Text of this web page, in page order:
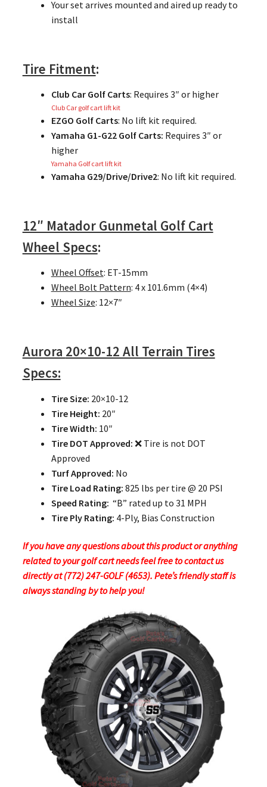
Your set arrives mounted and aired up ready to
install
Tire Fitment:
Club Car Golf Carts: Requires 3″ or higher
Club Car golf cart lift kit
EZGO Golf Carts: No lift kit required.
Yamaha G1-G22 Golf Carts: Requires 3″ or
higher
Yamaha Golf cart lift kit
Yamaha G29/Drive/Drive2: No lift kit required.
12″ Matador Gunmetal Golf Cart
Wheel Specs:
Wheel Offset: ET-15mm
Wheel Bolt Pattern: 4 x 101.6mm (4×4)
Wheel Size: 12×7″
Aurora 20×10-12 All Terrain Tires
Specs:
Tire Size: 20×10-12
Tire Height: 20″
Tire Width: 10″
Tire DOT Approved: ❌ Tire is not DOT
Approved
Turf Approved: No
Tire Load Rating: 825 lbs per tire @ 20 PSI
Speed Rating: “B” rated up to 31 MPH
Tire Ply Rating: 4-Ply, Bias Construction
If you have any questions about this product or anything
related to your golf cart needs feel free to contact us
directly at (772) 247-GOLF (4653). Pete’s friendly staff is
always standing by to help you!